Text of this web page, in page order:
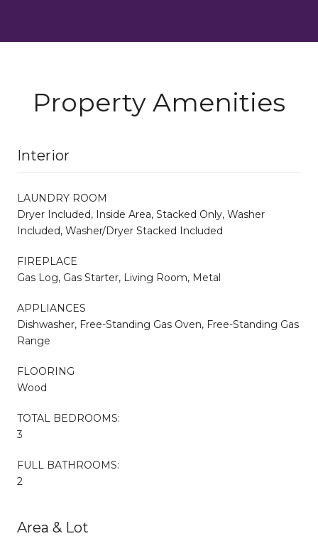
Property Amenities
Interior
LAUNDRY ROOM
Dryer Included, Inside Area, Stacked Only, Washer
Included, Washer/Dryer Stacked Included
FIREPLACE
Gas Log, Gas Starter, Living Room, Metal
APPLIANCES
Dishwasher, Free-Standing Gas Oven, Free-Standing Gas
Range
FLOORING
Wood
TOTAL BEDROOMS:
3
FULL BATHROOMS:
2
Area & Lot